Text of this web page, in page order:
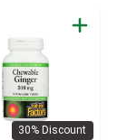
30% Discount